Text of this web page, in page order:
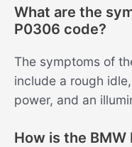
What are the
P0306 code?
The symptoms of
include a rough
power, and an
How is the